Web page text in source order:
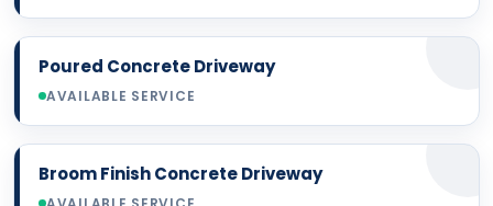
Poured Concrete Driveway
AVAILABLE SERVICE
Broom Finish Concrete Driveway